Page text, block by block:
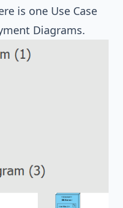
is one Use Case
Diagrams.